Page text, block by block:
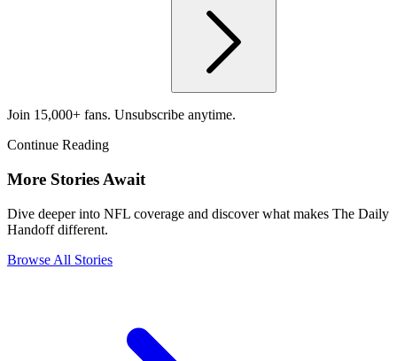
Join 15,000+ fans. Unsubscribe anytime.
Continue Reading
More Stories Await
Dive deeper into NFL coverage and discover what makes The Daily
Handoff different.
Browse All Stories